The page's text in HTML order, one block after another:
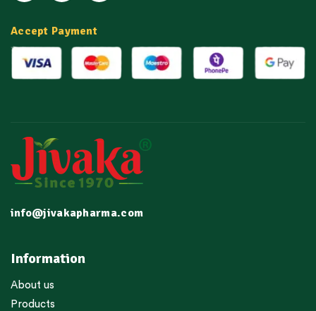
Accept Payment
Information
About us
Products
info@jivakapharma.com